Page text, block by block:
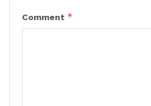
Comment *